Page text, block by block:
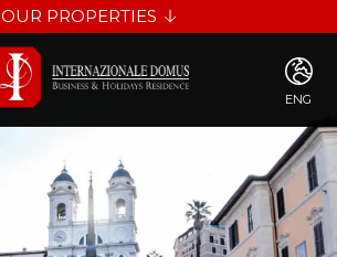
OUR PROPERTIES
INTERNAZIONALE DOMUS
LES DIAMANTS
ENG
ENG
ITA